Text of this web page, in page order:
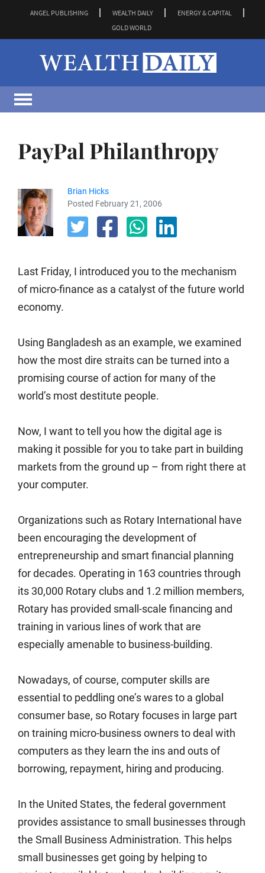
ANGEL PUBLISHING WEALTH DAILY
ENERGY & CAPITAL
GOLD WORLD
PayPal Philanthropy
Brian Hicks
Posted February 21, 2006
Last Friday, I introduced you to the mechanism
of micro-finance as a catalyst of the future world
economy.
Using Bangladesh as an example, we examined
how the most dire straits can be turned into a
promising course of action for many of the
world’s most destitute people.
Now, I want to tell you how the digital age is
making it possible for you to take part in building
markets from the ground up – from right there at
your computer.
Organizations such as Rotary International have
been encouraging the development of
entrepreneurship and smart financial planning
for decades. Operating in 163 countries through
its 30,000 Rotary clubs and 1.2 million members,
Rotary has provided small-scale financing and
training in various lines of work that are
especially amenable to business-building.
Nowadays, of course, computer skills are
essential to peddling one’s wares to a global
consumer base, so Rotary focuses in large part
on training micro-business owners to deal with
computers as they learn the ins and outs of
borrowing, repayment, hiring and producing.
In the United States, the federal government
provides assistance to small businesses through
the Small Business Administration. This helps
small businesses get going by helping to